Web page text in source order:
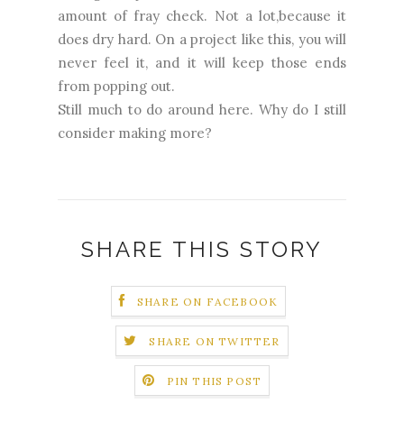
amount of fray check. Not a lot,because it
does dry hard. On a project like this, you will
never feel it, and it will keep those ends
from popping out.
Still much to do around here. Why do I still
consider making more?
SHARE THIS STORY
SHARE ON FACEBOOK
SHARE ON TWITTER
PIN THIS POST